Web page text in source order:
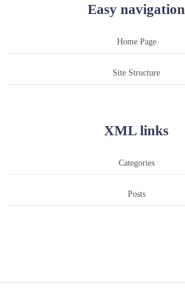
Easy navigation
Home Page
Site Structure
XML links
Categories
Posts